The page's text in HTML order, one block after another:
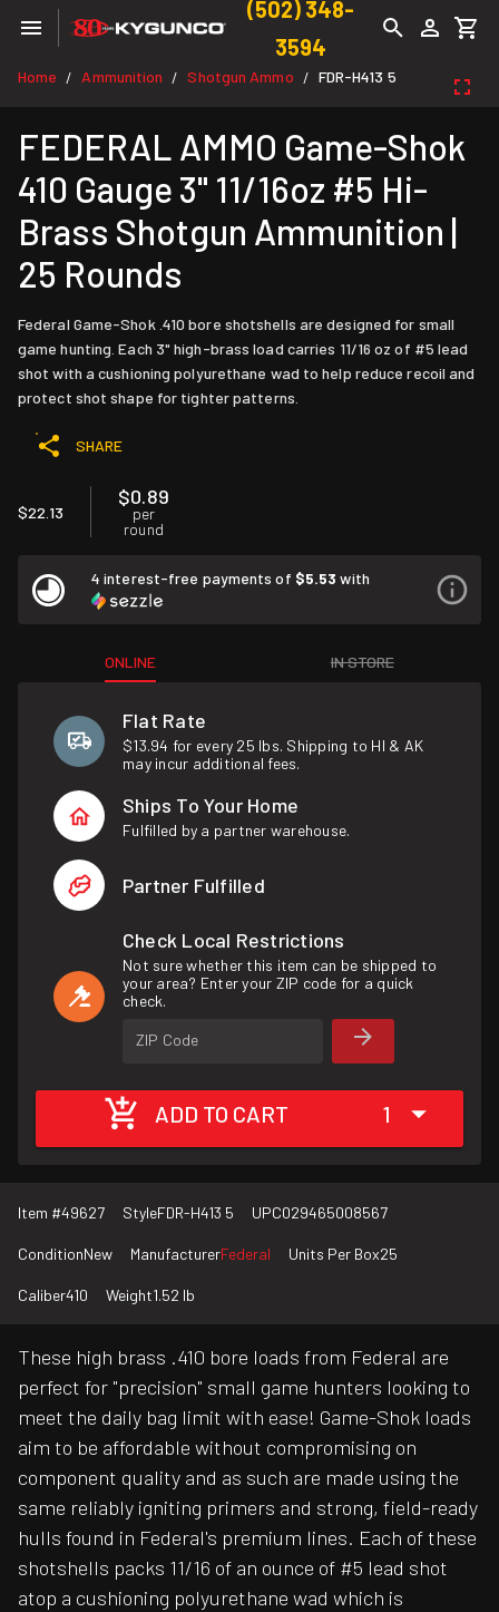
(502) 348-
3594
Home / Ammunition / Shotgun Ammo / FDR-H413 5
FEDERAL AMMO Game-Shok
410 Gauge 3" 11/16oz #5 Hi-
Brass Shotgun Ammunition |
25 Rounds
Federal Game-Shok .410 bore shotshells are designed for small
game hunting. Each 3" high-brass load carries 11/16 oz of #5 lead
shot with a cushioning polyurethane wad to help reduce recoil and
protect shot shape for tighter patterns.
SHARE
$22.13
$0.89
per
round
4 interest-free payments of $5.53 with
ONLINE IN STORE
Flat Rate
$13.94 for every 25 lbs. Shipping to HI & AK
may incur additional fees.
Ships To Your Home
Fulfilled by a partner warehouse.
Partner Fulfilled
Check Local Restrictions
Not sure whether this item can be shipped to
your area? Enter your ZIP code for a quick
check.
ZIP Code
ADD TO CART 1
Item #49627 StyleFDR-H413 5 UPC029465008567
ConditionNew ManufacturerFederal Units Per Box25
Caliber410 Weight1.52 lb
These high brass .410 bore loads from Federal are
perfect for "precision" small game hunters looking to
meet the daily bag limit with ease! Game-Shok loads
aim to be affordable without compromising on
component quality and as such are made using the
same reliably igniting primers and strong, field-ready
hulls found in Federal's premium lines. Each of these
shotshells packs 11/16 of an ounce of #5 lead shot
atop a cushioning polyurethane wad which is